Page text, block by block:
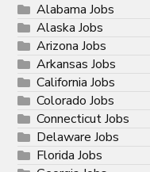
Alabama Jobs
Alaska Jobs
Arizona Jobs
Arkansas Jobs
California Jobs
Colorado Jobs
Connecticut Jobs
Delaware Jobs
Florida Jobs